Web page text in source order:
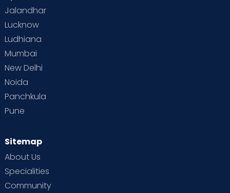
Jalandhar
Lucknow
Ludhiana
Mumbai
New Delhi
Noida
Panchkula
Pune
Sitemap
About Us
Specialities
Community